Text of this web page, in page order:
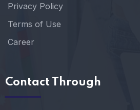
Privacy Policy
Terms of Use
Career
Contact Through